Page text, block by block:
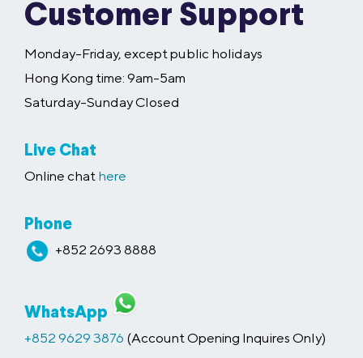
Customer Support
Monday-Friday, except public holidays
Hong Kong time: 9am-5am
Saturday-Sunday Closed
Live Chat
Online chat here
Phone
+852 2693 8888
WhatsApp
+852 9629 3876 (Account Opening Inquires Only)